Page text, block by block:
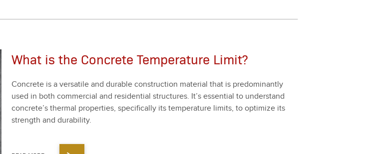
What is the Concrete Temperature Limit?
Con­crete is a ver­sa­tile and durable con­struc­tion mate­r­i­al that is pre­dom­i­nant­ly
used in both com­mer­cial and res­i­den­tial struc­tures. It’s essen­tial to under­stand
con­crete’s ther­mal prop­er­ties, specif­i­cal­ly its tem­per­a­ture lim­its, to opti­mize its
strength and dura­bil­i­ty.